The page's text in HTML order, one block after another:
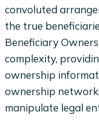
convoluted
the true
Beneficiary
complexity,
ownership
ownership
manipulate legal